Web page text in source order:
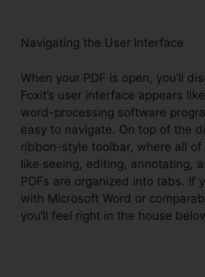
Navigating the User Interface
When your PDF is open, you’ll
Foxit’s user interface appears
word-processing software
easy to navigate. On top of the
ribbon-style toolbar, where all
like seeing, editing, annotating,
PDFs are organized into tabs. If
with Microsoft Word or
you’ll feel right in the house